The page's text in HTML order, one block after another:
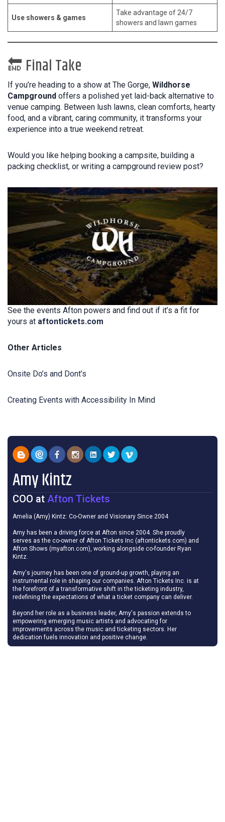
Use showers & games
Take advantage of 24/7
showers and lawn games
🔚 Final Take
If you’re heading to a show at The Gorge, Wildhorse
Campground offers a polished yet laid-back alternative to
venue camping. Between lush lawns, clean comforts, hearty
food, and a vibrant, caring community, it transforms your
experience into a true weekend retreat.
Would you like helping booking a campsite, building a
packing checklist, or writing a campground review post?
See the events Afton powers and find out if it’s a fit for
yours at aftontickets.com
Other Articles
Onsite Do’s and Dont’s
Creating Events with Accessibility In Mind
Amy Kintz
COO at Afton Tickets
Amelia (Amy) Kintz: Co-Owner and Visionary Since 2004
Amy has been a driving force at Afton since 2004. She proudly
serves as the co-owner of Afton Tickets Inc (aftontickets.com) and
Afton Shows (myafton.com), working alongside co-founder Ryan
Kintz.
Amy's journey has been one of ground-up growth, playing an
instrumental role in shaping our companies. Afton Tickets Inc. is at
the forefront of a transformative shift in the ticketing industry,
redefining the expectations of what a ticket company can deliver.
Beyond her role as a business leader, Amy's passion extends to
empowering emerging music artists and advocating for
improvements across the music and ticketing sectors. Her
dedication fuels innovation and positive change.